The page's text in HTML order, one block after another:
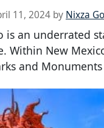
11, 2024 by Nixza
is an underrated
Within New
and